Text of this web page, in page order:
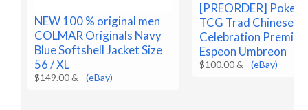
NEW 100 % original men
COLMAR Originals Navy
Blue Softshell Jacket Size
56 / XL
$149.00 & -(eBay)
[PREORDER]
TCG Trad Chinese
Celebration
Espeon Umbreon
$100.00 & -(eBay)